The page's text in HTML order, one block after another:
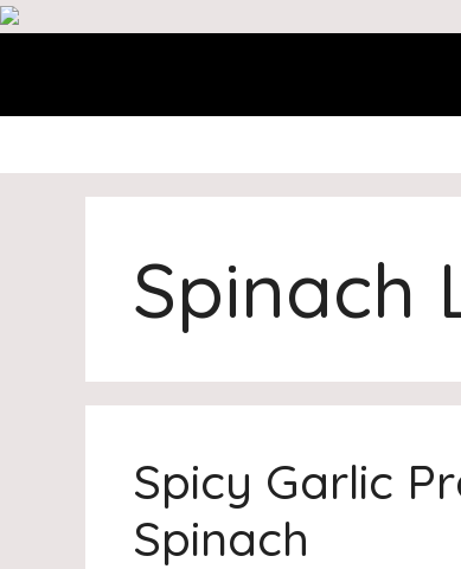
Skip
Spinach
Spicy Garlic
Spinach